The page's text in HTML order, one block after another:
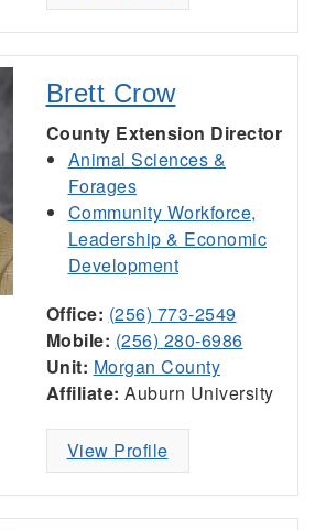
Brett Crow
County Extension Director
Animal Sciences &
Forages
Community Workforce,
Leadership & Economic
Development
Office: (256) 773-2549
Mobile: (256) 280-6986
Unit: Morgan County
Affiliate: Auburn University
View Profile